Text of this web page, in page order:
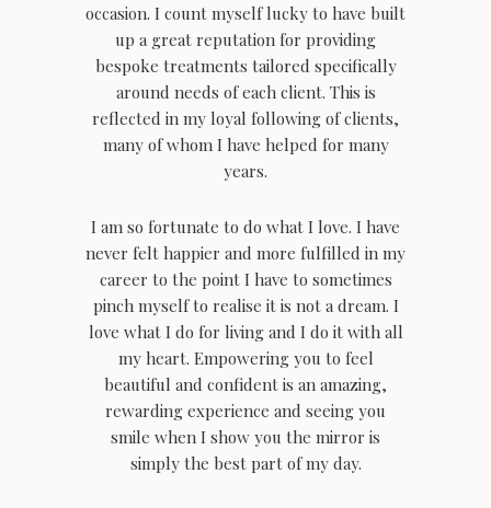
occasion. I count myself lucky to have built
up a great reputation for providing
bespoke treatments tailored specifically
around needs of each client. This is
reflected in my loyal following of clients,
many of whom I have helped for many
years.
I am so fortunate to do what I love. I have
never felt happier and more fulfilled in my
career to the point I have to sometimes
pinch myself to realise it is not a dream. I
love what I do for living and I do it with all
my heart. Empowering you to feel
beautiful and confident is an amazing,
rewarding experience and seeing you
smile when I show you the mirror is
simply the best part of my day.